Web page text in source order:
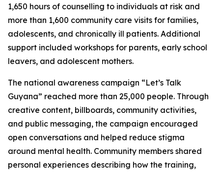
1,650 hours of counselling to individuals at risk and
more than 1,600 community care visits for families,
adolescents, and chronically ill patients. Additional
support included workshops for parents, early school
leavers, and adolescent mothers.
The national awareness campaign “Let’s Talk
Guyana” reached more than 25,000 people. Through
creative content, billboards, community activities,
and public messaging, the campaign encouraged
open conversations and helped reduce stigma
around mental health. Community members shared
personal experiences describing how the training,